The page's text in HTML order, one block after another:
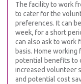
The facility to work
to cater for the
preferences. It can
week, for a short
can also ask to work
basis. Home
potential benefits to
increased volunteer
and potential cost